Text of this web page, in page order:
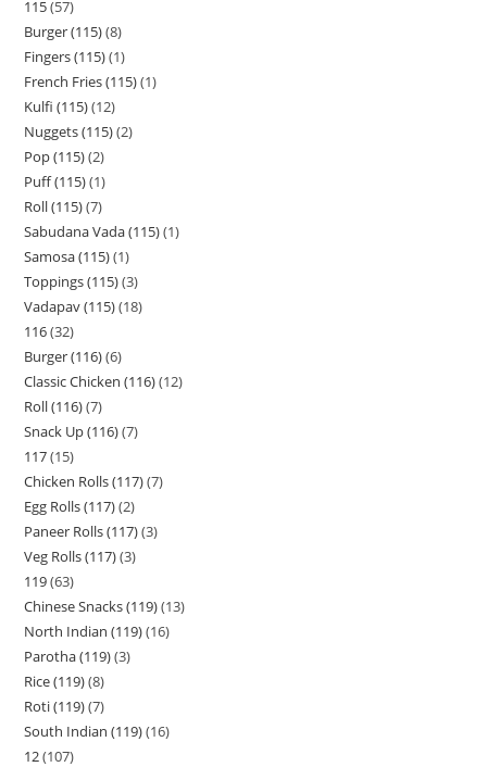
115 57
Burger (115) 8
Fingers (115) 1
French Fries (115) 1
Kulfi (115) 12
Nuggets (115) 2
Pop (115) 2
Puff (115) 1
Roll (115) 7
Sabudana Vada (115) 1
Samosa (115) 1
Toppings (115) 3
Vadapav (115) 18
116 32
Burger (116) 6
Classic Chicken (116) 12
Roll (116) 7
Snack Up (116) 7
117 15
Chicken Rolls (117) 7
Egg Rolls (117) 2
Paneer Rolls (117) 3
Veg Rolls (117) 3
119 63
Chinese Snacks (119) 13
North Indian (119) 16
Parotha (119) 3
Rice (119) 8
Roti (119) 7
South Indian (119) 16
12 107